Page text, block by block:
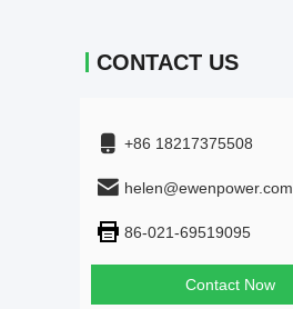
CONTACT US
+86 18217375508
helen@ewenpower.com
86-021-69519095
Contact Now